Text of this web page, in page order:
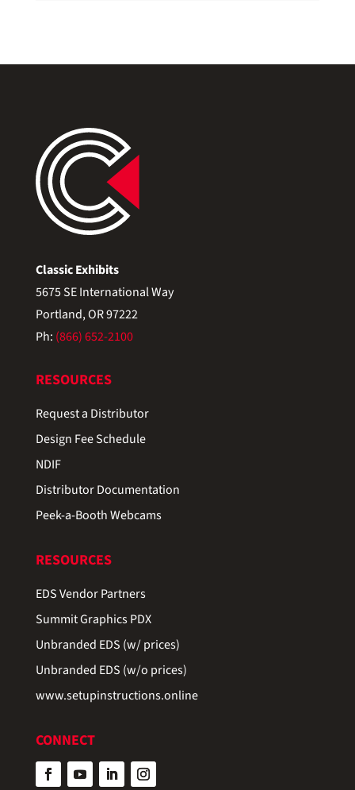
Classic Exhibits
5675 SE International Way
Portland, OR 97222
Ph: (866) 652-2100
RESOURCES
Request a Distributor
Design Fee Schedule
NDIF
Distributor Documentation
Peek-a-Booth Webcams
RESOURCES
EDS Vendor Partners
Summit Graphics PDX
Unbranded EDS (w/ prices)
Unbranded EDS (w/o prices)
www.setupinstructions.online
CONNECT